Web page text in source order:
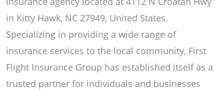
in Kitty Hawk, NC 27949, United States.
Specializing in providing a wide range of
insurance services to the local community, First
Flight Insurance Group has established itself as a
trusted partner for individuals and businesses